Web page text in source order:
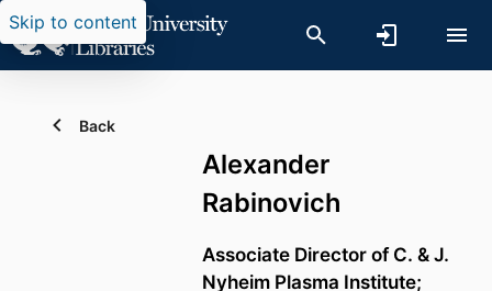
Skip to content
Back
Alexander
Rabinovich
Associate Director of C. & J.
Nyheim Plasma Institute;